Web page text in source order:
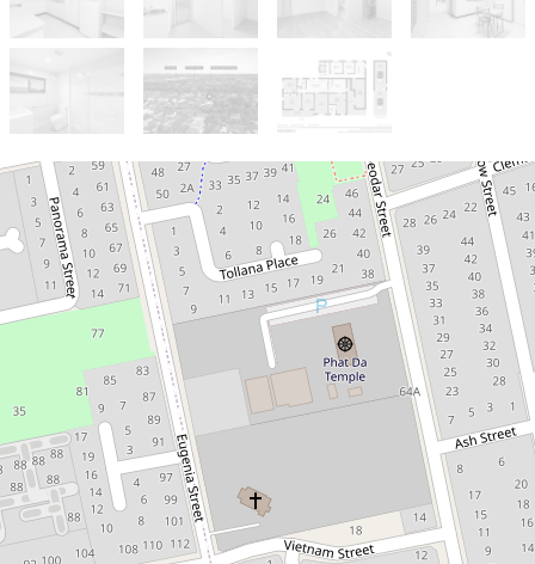
Sold!
$900,000
***ONE MORE SOLD BY
TOBY CHAN***
56 Azalea Street, Inala